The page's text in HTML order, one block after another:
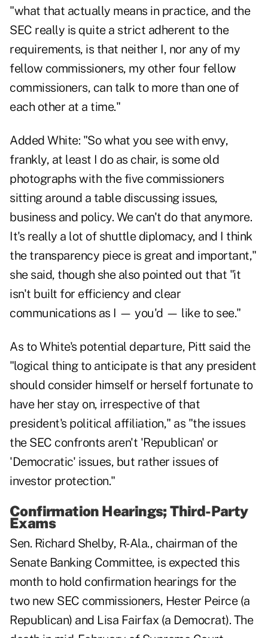
"what that actually means in practice, and the
SEC really is quite a strict adherent to the
requirements, is that neither I, nor any of my
fellow commissioners, my other four fellow
commissioners, can talk to more than one of
each other at a time."
Added White: "So what you see with envy,
frankly, at least I do as chair, is some old
photographs with the five commissioners
sitting around a table discussing issues,
business and policy. We can't do that anymore.
It's really a lot of shuttle diplomacy, and I think
the transparency piece is great and important,"
she said, though she also pointed out that "it
isn't built for efficiency and clear
communications as I — you'd — like to see."
As to White's potential departure, Pitt said the
"logical thing to anticipate is that any president
should consider himself or herself fortunate to
have her stay on, irrespective of that
president's political affiliation," as "the issues
the SEC confronts aren't 'Republican' or
'Democratic' issues, but rather issues of
investor protection."
Confirmation Hearings; Third-Party
Exams
Sen. Richard Shelby, R-Ala., chairman of the
Senate Banking Committee, is expected this
month to hold confirmation hearings for the
two new SEC commissioners, Hester Peirce (a
Republican) and Lisa Fairfax (a Democrat). The